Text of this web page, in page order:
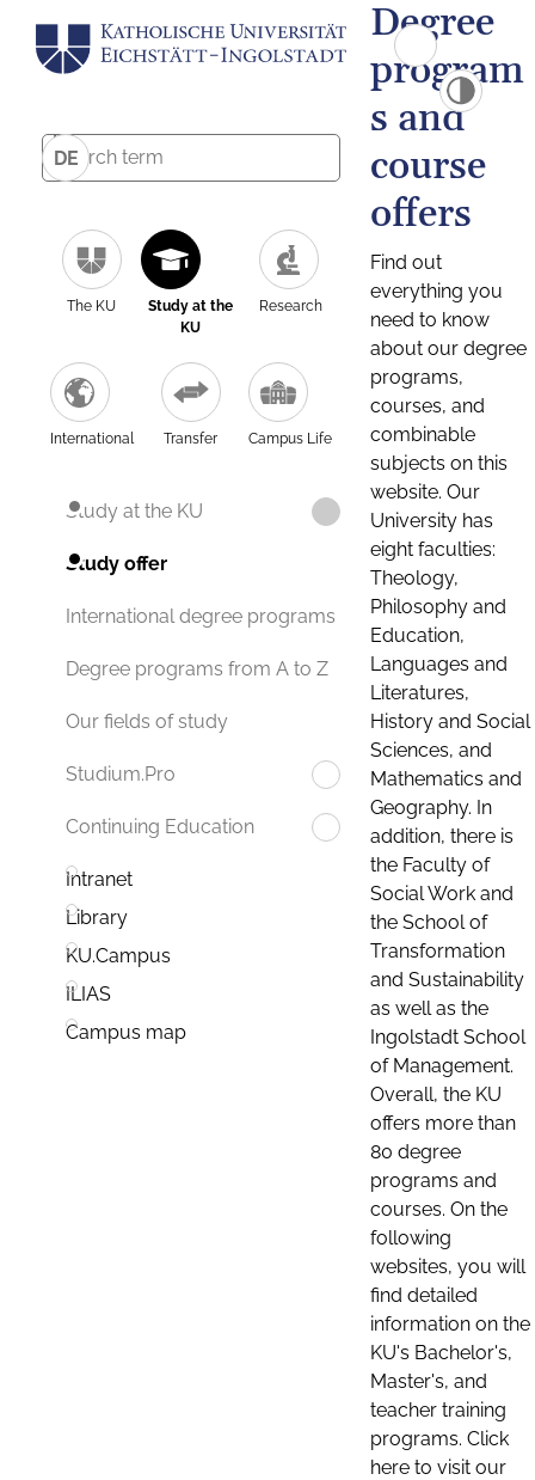
DE
The KU
Study at the
KU
Research
International Transfer Campus Life
Study at the KU
Study offer
International degree programs
Degree programs from A to Z
Our fields of study
Studium.Pro
Continuing Education
Intranet
Library
KU.Campus
ILIAS
Campus map
Degree
program
s and
course
offers
Find out
everything you
need to know
about our degree
programs,
courses, and
combinable
subjects on this
website. Our
University has
eight faculties:
Theology,
Philosophy and
Education,
Languages and
Literatures,
History and Social
Sciences, and
Mathematics and
Geography. In
addition, there is
the Faculty of
Social Work and
the School of
Transformation
and Sustainability
as well as the
Ingolstadt School
of Management.
Overall, the KU
offers more than
80 degree
programs and
courses. On the
following
websites, you will
find detailed
information on the
KU's Bachelor's,
Master's, and
teacher training
programs. Click
here to visit our